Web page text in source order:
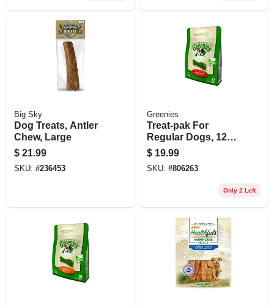
Big Sky
Dog Treats, Antler
Chew, Large
$ 21.99
SKU: #236453
Greenies
Treat-pak For
Regular Dogs, 12
Oz.
$ 19.99
SKU: #806263
Only 2 Left